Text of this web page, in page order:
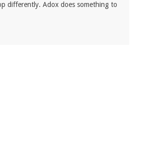
differently. Adox does something to